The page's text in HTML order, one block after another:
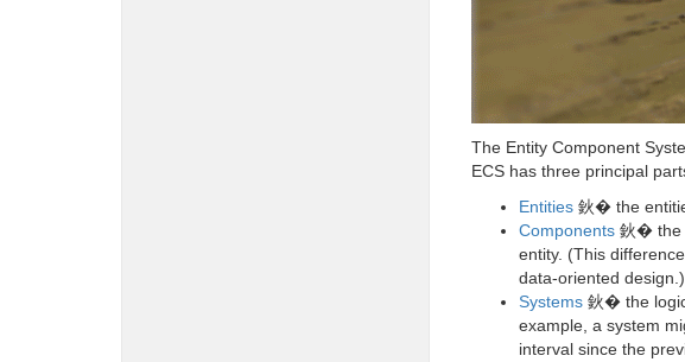
The Entity Component
ECS has three principal
Entities 鈥� the
Components 鈥� the
entity. (This
data-oriented design.)
Systems 鈥� the
example, a system
interval since the